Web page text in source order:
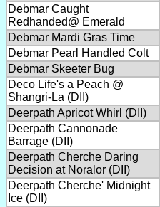
Debmar Caught
Redhanded@ Emerald
Debmar Mardi Gras Time
Debmar Pearl Handled Colt
Debmar Skeeter Bug
Deco Life's a Peach @
Shangri-La (DII)
Deerpath Apricot Whirl (DII)
Deerpath Cannonade
Barrage (DII)
Deerpath Cherche Daring
Decision at Noralor (DII)
Deerpath Cherche' Midnight
Ice (DII)